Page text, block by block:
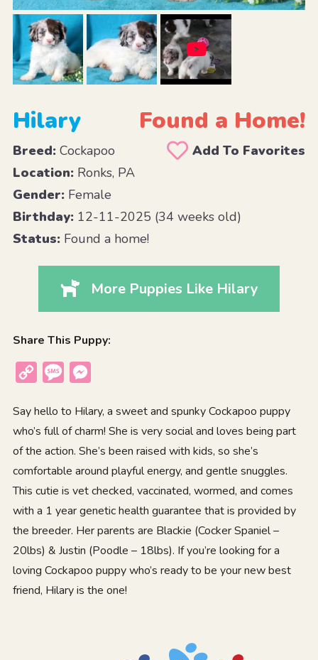
Hilary Found a Home!
Breed:Cockapoo
Add To Favorites
Location:Ronks, PA
Gender:Female
Birthday:12-11-2025 (34 weeks old)
Status:Found a home!
More Puppies Like Hilary
Share This Puppy:
Copy
Message
Say hello to Hilary, a sweet and spunky Cockapoo puppy
who’s full of charm! She is very social and loves being part
of the action. She’s been raised with kids, so she’s
comfortable around playful energy, and gentle snuggles.
This cutie is vet checked, vaccinated, wormed, and comes
with a 1 year genetic health guarantee that is provided by
the breeder. Her parents are Blackie (Cocker Spaniel –
20lbs) & Justin (Poodle – 18lbs). If you’re looking for a
loving Cockapoo puppy who’s ready to be your new best
friend, Hilary is the one!